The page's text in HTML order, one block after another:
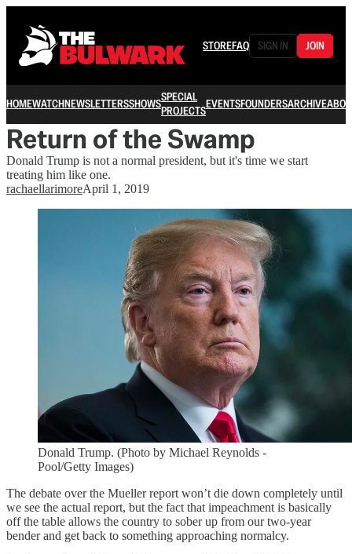
STOREFAQ SIGN IN JOIN
HOMEWATCHNEWSLETTERSSHOWSSPECIAL
PROJECTSEVENTSFOUNDERSARCHIVE
Return of the Swamp
Donald Trump is not a normal president, but it's time we start
treating him like one.
rachaellarimoreApril 1, 2019
Donald Trump. (Photo by Michael Reynolds -
Pool/Getty Images)
The debate over the Mueller report won’t die down completely until
we see the actual report, but the fact that impeachment is basically
off the table allows the country to sober up from our two-year
bender and get back to something approaching normalcy.